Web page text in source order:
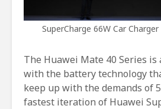
SuperCharge 66W Car
The Huawei Mate 40 Series is
with the battery technology
keep up with the demands of
fastest iteration of Huawei